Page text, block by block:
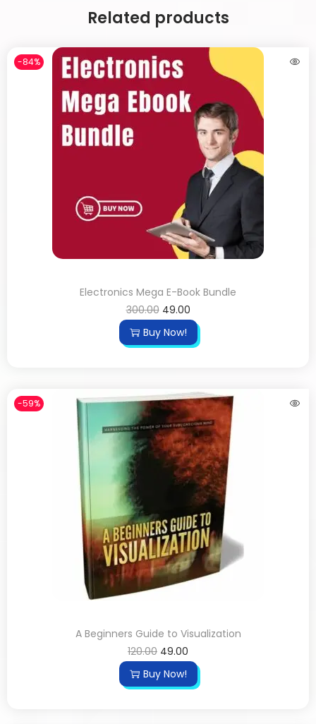
Related products
-84%
Electronics Mega E-Book Bundle
300.00 49.00
Buy Now!
-59%
A Beginners Guide to Visualization
120.00 49.00
Buy Now!